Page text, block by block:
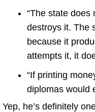
“The state does
destroys it. The
because it
attempts it, it
“If printing
diplomas would
Yep, he’s definitely